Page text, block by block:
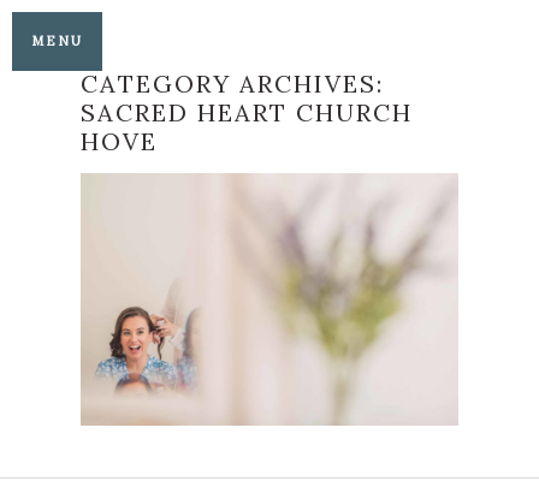
MENU
CATEGORY ARCHIVES:
SACRED HEART CHURCH
HOVE
AN AMERICAN BELLE
AND A SHROPSHIRE
LAD COME TOGETHER
FOR THEIR
BEAUTIFUL
BRIGHTON ANGLO-
AMERICAN WEDDING
READ MORE